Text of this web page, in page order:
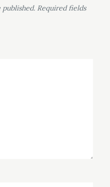
Required fields